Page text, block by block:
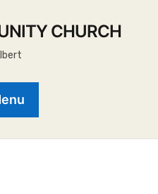
CHURCH